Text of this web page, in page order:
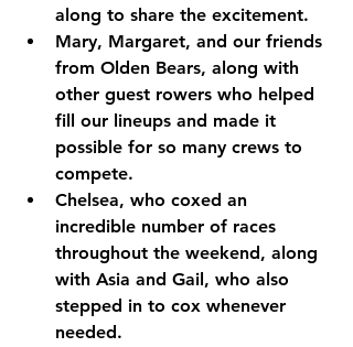
along to share the excitement.
Mary, Margaret, and our friends
from Olden Bears, along with
other guest rowers who helped
fill our lineups and made it
possible for so many crews to
compete.
Chelsea, who coxed an
incredible number of races
throughout the weekend, along
with Asia and Gail, who also
stepped in to cox whenever
needed.